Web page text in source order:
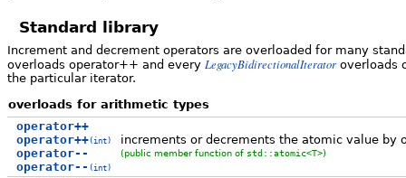
Standard library
Increment and decrement operators are overloaded for many
overloads operator++ and every LegacyBidirectionalIteratoroverloads
the particular iterator.
overloads for arithmetic types
operator++
operator++(int)
operator--
operator-- (int)
increments or decrements the atomic value by
(public member function of std::atomic<T>)